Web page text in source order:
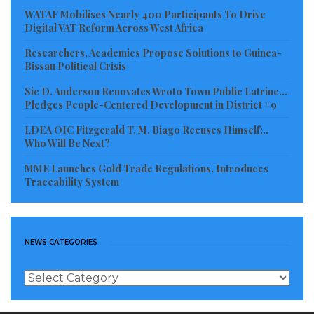
In closing, the citizens called on their District
Lawmaker Hon. Clarence Massaquoi, well-meaning
Liberian and philanthropist organizations to aid them
Visited 345 times, 1 visit(s) today
WATAF Mobilises Nearly 400 Participants To Drive
Digital VAT Reform Across West Africa
Researchers, Academics Propose Solutions to Guinea-
Bissau Political Crisis
Sie D. Anderson Renovates Wroto Town Public Latrine…
Pledges People-Centered Development in District #9
LDEA OIC Fitzgerald T. M. Biago Recuses Himself:..
Who Will Be Next?
MME Launches Gold Trade Regulations, Introduces
Traceability System
NEWS CATEGORIES
News
Categories